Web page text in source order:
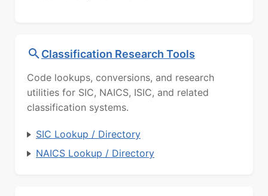
Classification Research Tools
Code lookups, conversions, and research
utilities for SIC, NAICS, ISIC, and related
classification systems.
SIC Lookup / Directory
NAICS Lookup / Directory